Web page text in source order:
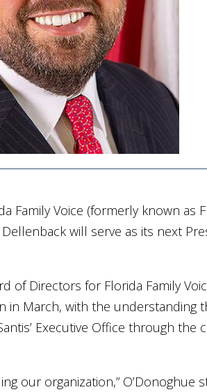
Family Voice (formerly known as
will serve as its next
of Directors for Florida Family
in March, with the understanding
Executive Office through the
our organization,” O’Donoghue